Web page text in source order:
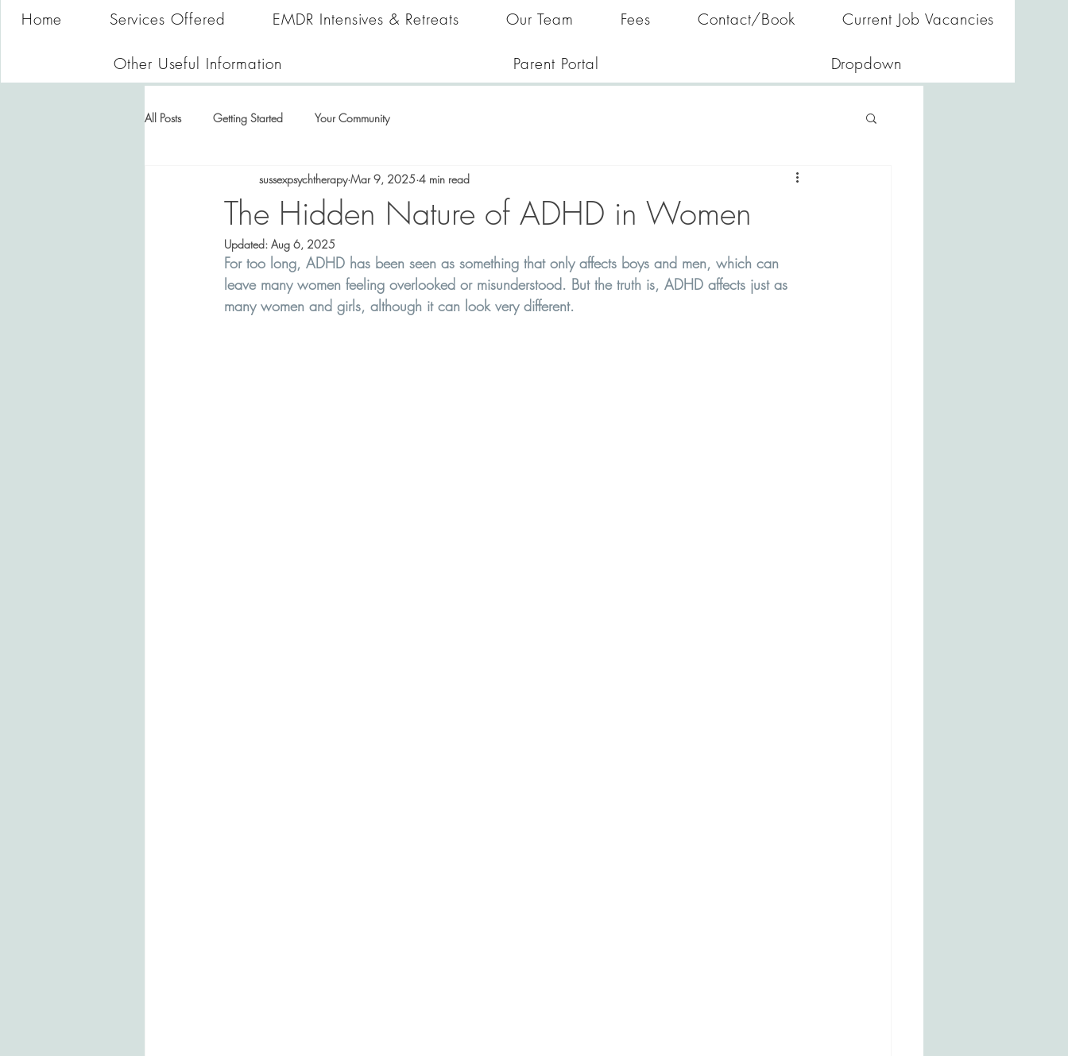
Home Services Offered EMDR Intensives & Retreats Our Team Fees Contact/Book Current Job Vacancies
Other Useful Information Parent Portal Dropdown
All Posts Getting Started Your Community
The Hidden Nature of ADHD in Women
sussexpsychtherapy Mar 9, 2025 4 min read
Updated: Aug 6, 2025
For too long, ADHD has been seen as something that only affects boys and men, which can
leave many women feeling overlooked or misunderstood. But the truth is, ADHD affects just as
many women and girls, although it can look very different.